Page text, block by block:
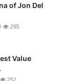
of Jon Del
295
Value
252